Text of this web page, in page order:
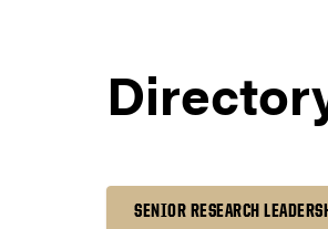
SENIOR RESEARCH